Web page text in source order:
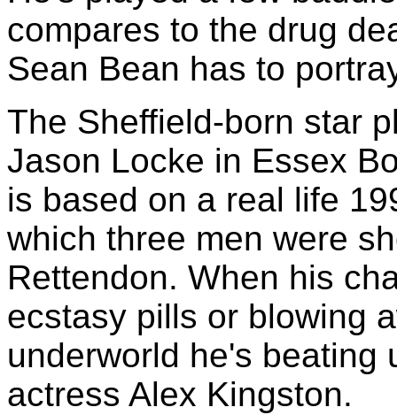
compares to the drug
Sean Bean has to
The Sheffield-born star
Jason Locke in Essex
is based on a real life
which three men were
Rettendon. When his
ecstasy pills or blowing
underworld he's beating
actress Alex Kingston.